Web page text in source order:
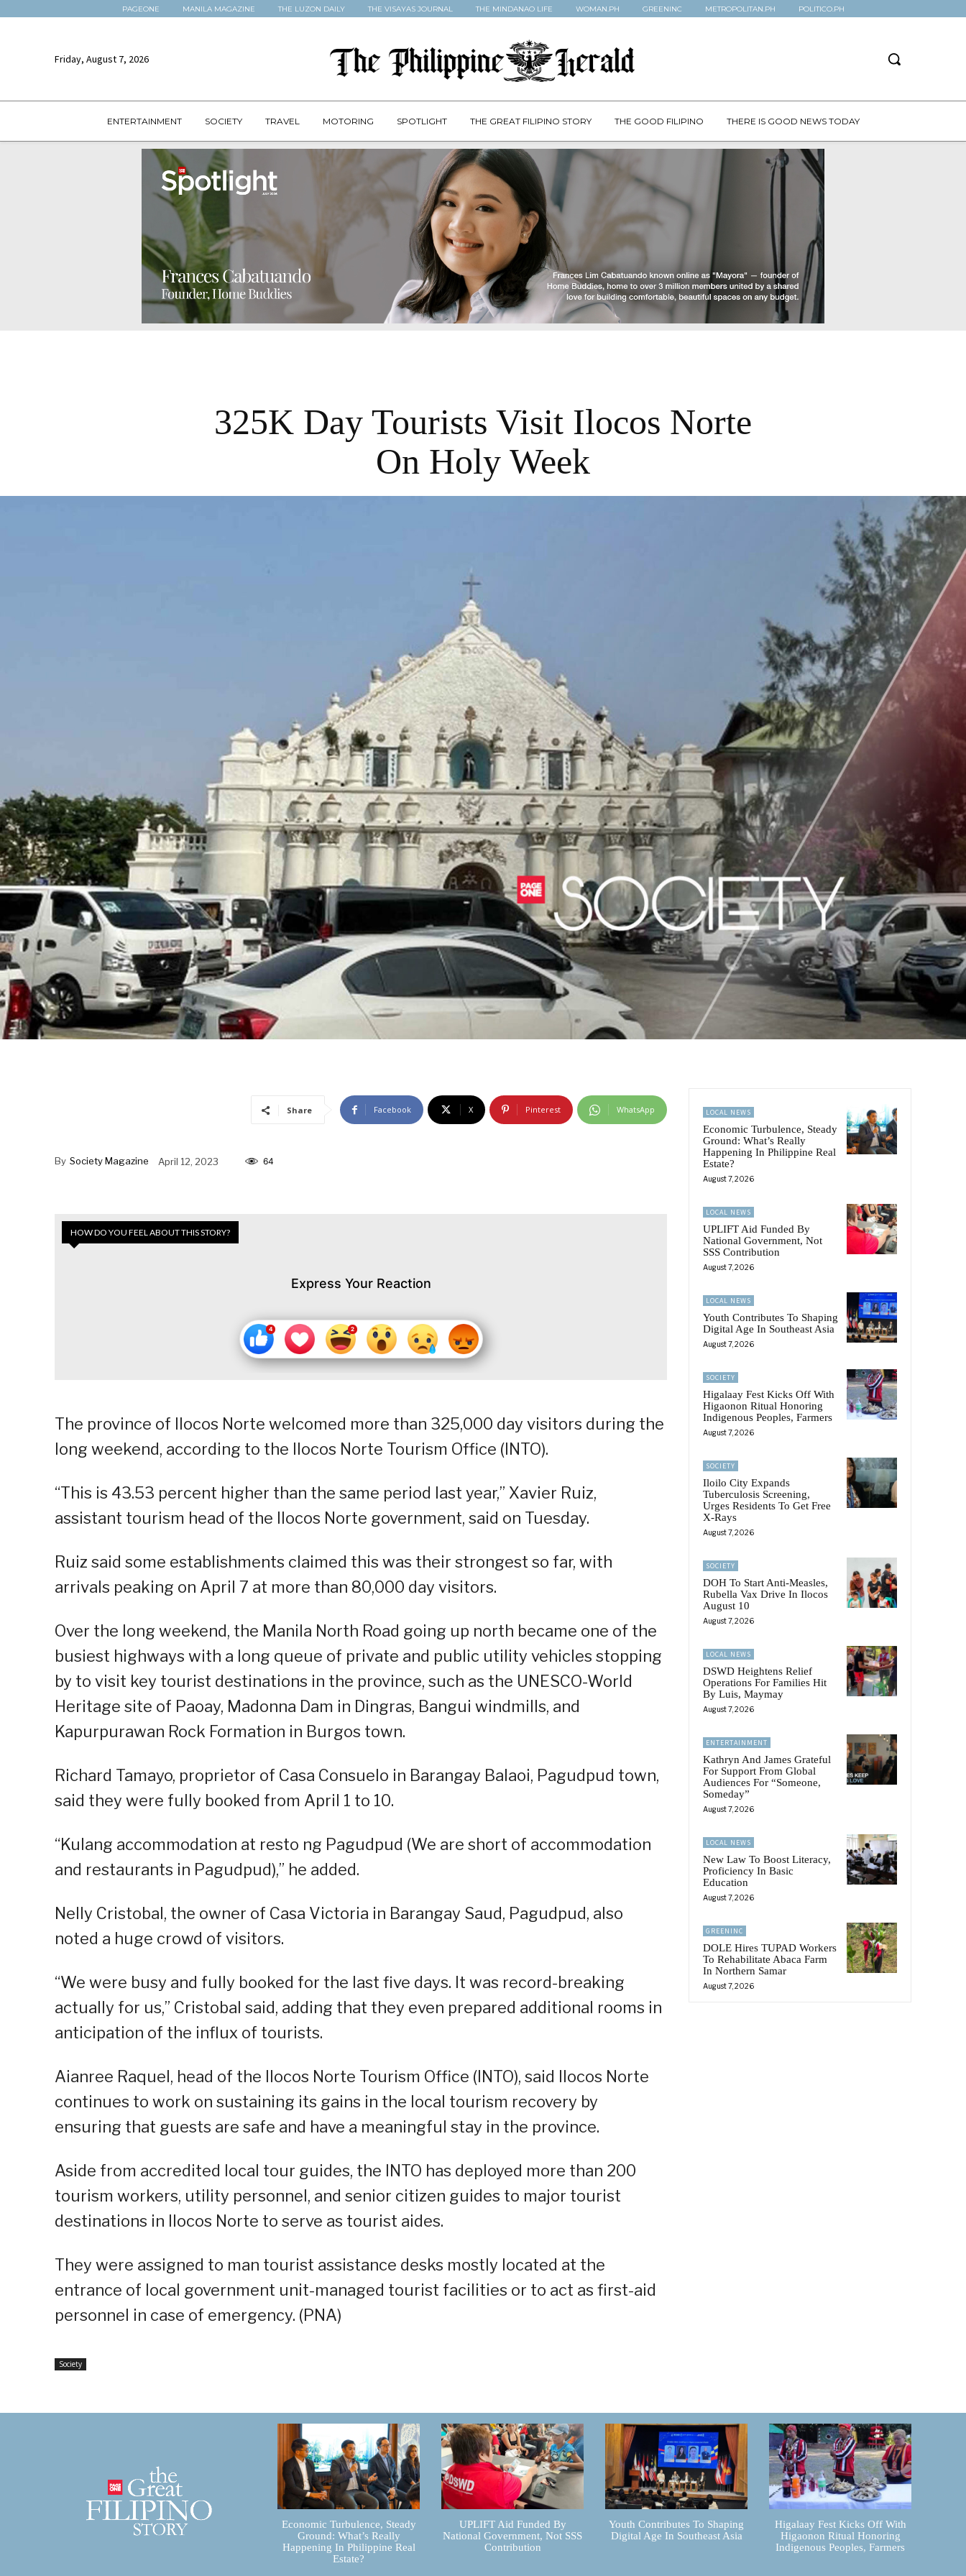
PAGEONE MANILA MAGAZINE THE LUZON DAILY THE VISAYAS JOURNAL THE MINDANAO LIFE WOMAN.PH GREENINC METROPOLITAN.PH POLITICO.PH
Friday, August 7, 2026
ENTERTAINMENT SOCIETY TRAVEL MOTORING SPOTLIGHT THE GREAT FILIPINO STORY THE GOOD FILIPINO THERE IS GOOD NEWS TODAY
325K Day Tourists Visit Ilocos Norte
On Holy Week
Share Facebook X Pinterest WhatsApp
By Society Magazine April 12, 2023 64
HOW DO YOU FEEL ABOUT THIS STORY?
Express Your Reaction
The province of Ilocos Norte welcomed more than 325,000 day visitors during the
long weekend, according to the Ilocos Norte Tourism Office (INTO).
“This is 43.53 percent higher than the same period last year,” Xavier Ruiz,
assistant tourism head of the Ilocos Norte government, said on Tuesday.
Ruiz said some establishments claimed this was their strongest so far, with
arrivals peaking on April 7 at more than 80,000 day visitors.
Over the long weekend, the Manila North Road going up north became one of the
busiest highways with a long queue of private and public utility vehicles stopping
by to visit key tourist destinations in the province, such as the UNESCO-World
Heritage site of Paoay, Madonna Dam in Dingras, Bangui windmills, and
Kapurpurawan Rock Formation in Burgos town.
Richard Tamayo, proprietor of Casa Consuelo in Barangay Balaoi, Pagudpud town,
said they were fully booked from April 1 to 10.
“Kulang accommodation at resto ng Pagudpud (We are short of accommodation
and restaurants in Pagudpud),” he added.
Nelly Cristobal, the owner of Casa Victoria in Barangay Saud, Pagudpud, also
noted a huge crowd of visitors.
“We were busy and fully booked for the last five days. It was record-breaking
actually for us,” Cristobal said, adding that they even prepared additional rooms in
anticipation of the influx of tourists.
Aianree Raquel, head of the Ilocos Norte Tourism Office (INTO), said Ilocos Norte
continues to work on sustaining its gains in the local tourism recovery by
ensuring that guests are safe and have a meaningful stay in the province.
Aside from accredited local tour guides, the INTO has deployed more than 200
tourism workers, utility personnel, and senior citizen guides to major tourist
destinations in Ilocos Norte to serve as tourist aides.
They were assigned to man tourist assistance desks mostly located at the
entrance of local government unit-managed tourist facilities or to act as first-aid
personnel in case of emergency. (PNA)
Society
LOCAL NEWS
Economic Turbulence, Steady
Ground: What’s Really
Happening In Philippine Real
Estate?
August 7, 2026
LOCAL NEWS
UPLIFT Aid Funded By
National Government, Not
SSS Contribution
August 7, 2026
LOCAL NEWS
Youth Contributes To Shaping
Digital Age In Southeast Asia
August 7, 2026
SOCIETY
Higalaay Fest Kicks Off With
Higaonon Ritual Honoring
Indigenous Peoples, Farmers
August 7, 2026
SOCIETY
Iloilo City Expands
Tuberculosis Screening,
Urges Residents To Get Free
X-Rays
August 7, 2026
SOCIETY
DOH To Start Anti-Measles,
Rubella Vax Drive In Ilocos
August 10
August 7, 2026
LOCAL NEWS
DSWD Heightens Relief
Operations For Families Hit
By Luis, Maymay
August 7, 2026
ENTERTAINMENT
Kathryn And James Grateful
For Support From Global
Audiences For “Someone,
Someday”
August 7, 2026
LOCAL NEWS
New Law To Boost Literacy,
Proficiency In Basic
Education
August 7, 2026
GREENINC
DOLE Hires TUPAD Workers
To Rehabilitate Abaca Farm
In Northern Samar
August 7, 2026
Economic Turbulence, Steady
Ground: What’s Really
Happening In Philippine Real
Estate?
UPLIFT Aid Funded By
National Government, Not SSS
Contribution
Youth Contributes To Shaping
Digital Age In Southeast Asia
Higalaay Fest Kicks Off With
Higaonon Ritual Honoring
Indigenous Peoples, Farmers